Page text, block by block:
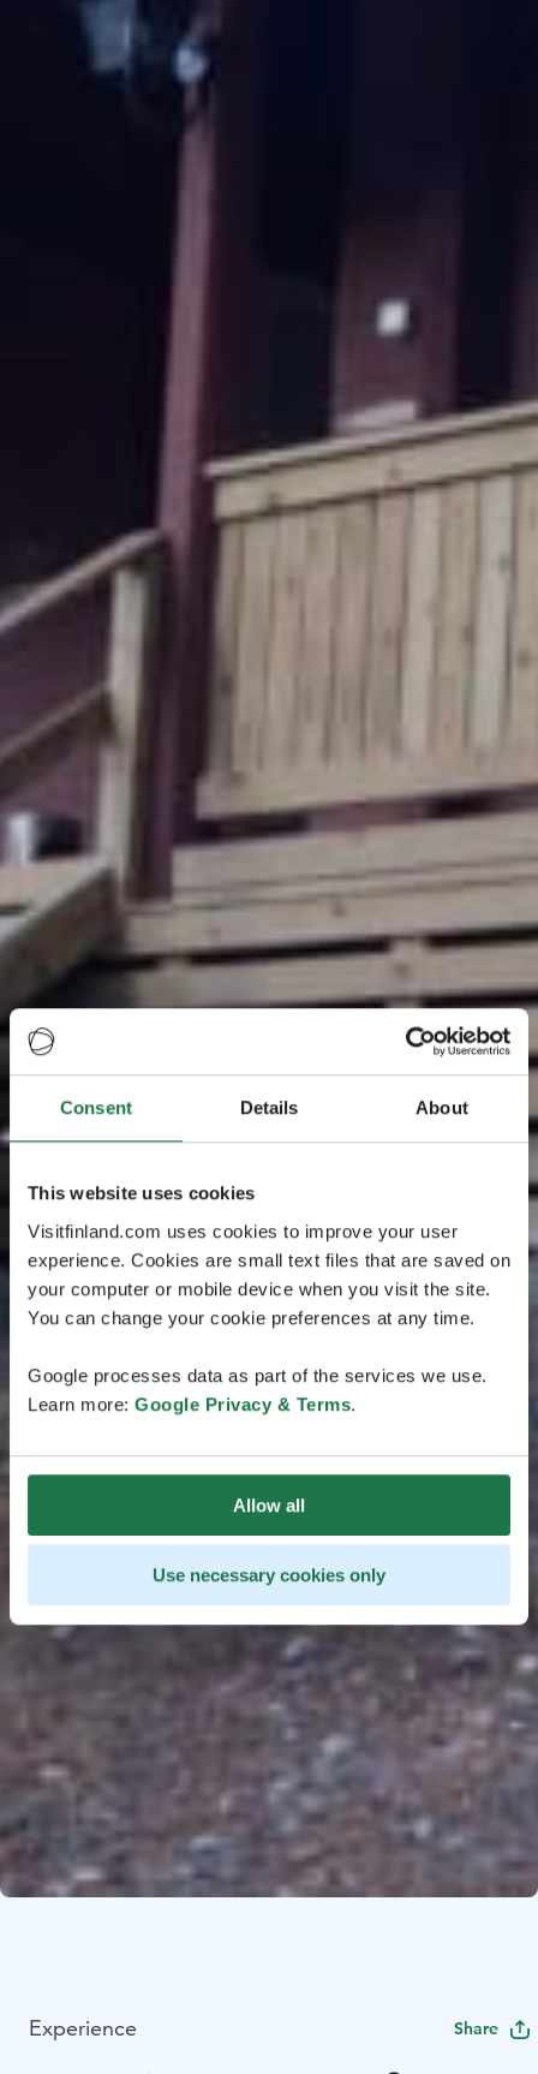
Consent Details About
This website uses cookies
Visitfinland.com uses cookies to improve your user
experience. Cookies are small text files that are saved on
your computer or mobile device when you visit the site.
You can change your cookie preferences at any time.
Google processes data as part of the services we use.
Learn more: Google Privacy & Terms.
Allow all
Use necessary cookies only
Experience Share